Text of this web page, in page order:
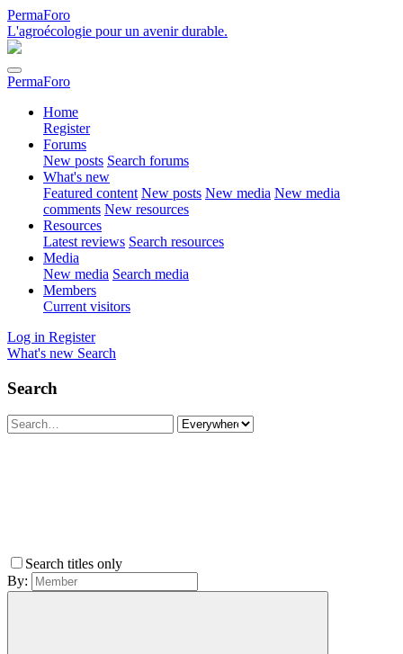
PermaForo
L'agroécologie pour un avenir durable.
PermaForo
Home
Register
Forums
New posts Search forums
What's new
Featured content New posts New media New media
comments New resources
Resources
Latest reviews Search resources
Media
New media Search media
Members
Current visitors
Log in Register
What's new Search
Search
Search titles only
By: